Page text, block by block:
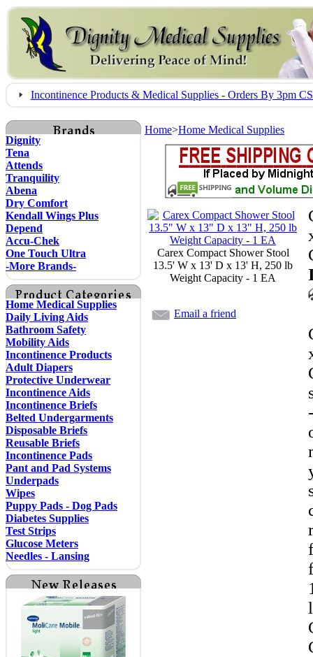
Incontinence Products & Medical Supplies - Orders By 3pm
Dignity
Tena
Attends
Tranquility
Abena
Dry Comfort
Kendall Wings Plus
Depend
Accu-Chek
One Touch Ultra
-More Brands-
Home Medical Supplies
Daily Living Aids
Bathroom Safety
Mobility Aids
Incontinence Products
Adult Diapers
Protective Underwear
Incontinence Aids
Incontinence Briefs
Belted Undergarments
Disposable Briefs
Reusable Briefs
Incontinence Pads
Pant and Pad Systems
Underpads
Wipes
Puppy Pads - Dog Pads
Diabetes Supplies
Test Strips
Glucose Meters
Needles - Lansing
Home>Home Medical Supplies
Carex Compact Shower Stool
13.5' W x 13' D x 13' H, 250 lb
Weight Capacity - 1 EA
Email a friend